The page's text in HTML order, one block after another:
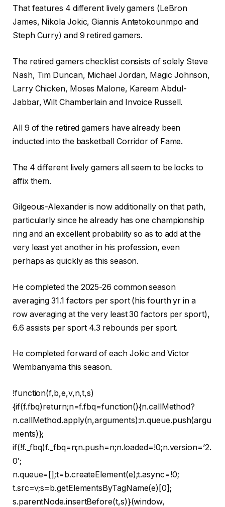
That features 4 different lively gamers (LeBron
James, Nikola Jokic, Giannis Antetokounmpo and
Steph Curry) and 9 retired gamers.
The retired gamers checklist consists of solely Steve
Nash, Tim Duncan, Michael Jordan, Magic Johnson,
Larry Chicken, Moses Malone, Kareem Abdul-
Jabbar, Wilt Chamberlain and Invoice Russell.
All 9 of the retired gamers have already been
inducted into the basketball Corridor of Fame.
The 4 different lively gamers all seem to be locks to
affix them.
Gilgeous-Alexander is now additionally on that path,
particularly since he already has one championship
ring and an excellent probability so as to add at the
very least yet another in his profession, even
perhaps as quickly as this season.
He completed the 2025-26 common season
averaging 31.1 factors per sport (his fourth yr in a
row averaging at the very least 30 factors per sport),
6.6 assists per sport 4.3 rebounds per sport.
He completed forward of each Jokic and Victor
Wembanyama this season.
!function(f,b,e,v,n,t,s)
{if(f.fbq)return;n=f.fbq=function(){n.callMethod?
n.callMethod.apply(n,arguments):n.queue.push(argu
ments)};
if(!f._fbq)f._fbq=n;n.push=n;n.loaded=!0;n.version=’2.
0′;
n.queue=[];t=b.createElement(e);t.async=!0;
t.src=v;s=b.getElementsByTagName(e)[0];
s.parentNode.insertBefore(t,s)}(window,